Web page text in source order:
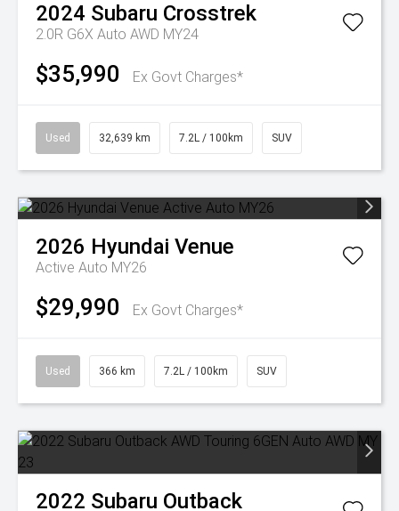
2024 Subaru Crosstrek
2.0R G6X Auto AWD MY24
$35,990 Ex Govt Charges*
Used 32,639 km 7.2L / 100km SUV
2026 Hyundai Venue
Active Auto MY26
$29,990 Ex Govt Charges*
Used 366 km 7.2L / 100km SUV
2022 Subaru Outback